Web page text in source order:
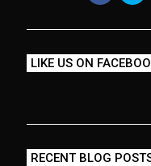
LIKE US ON
RECENT BLOG